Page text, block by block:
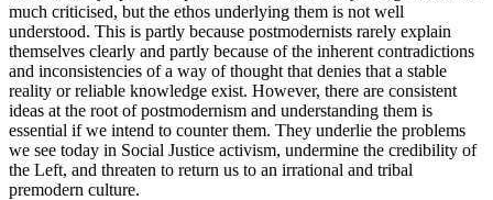
much criticised, but the ethos underlying them is not well
understood. This is partly because postmodernists rarely explain
themselves clearly and partly because of the inherent contradictions
and inconsistencies of a way of thought that denies that a stable
reality or reliable knowledge exist. However, there are consistent
ideas at the root of postmodernism and understanding them is
essential if we intend to counter them. They underlie the problems
we see today in Social Justice activism, undermine the credibility of
the Left, and threaten to return us to an irrational and tribal
premodern culture.